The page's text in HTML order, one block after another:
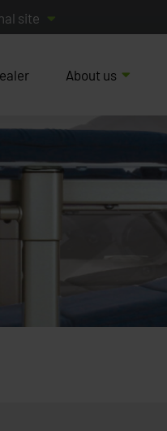
site
About us